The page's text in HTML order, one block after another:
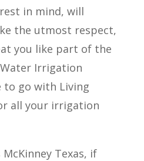
in mind, will
the utmost respect,
you like part of the
Irrigation
to go with Living
all your irrigation
Texas, if